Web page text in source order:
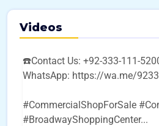
Videos
☎️Contact Us: +92-333-111-
WhatsApp: https://wa.me/
#CommercialShopForSale
#BroadwayShoppingCenter...